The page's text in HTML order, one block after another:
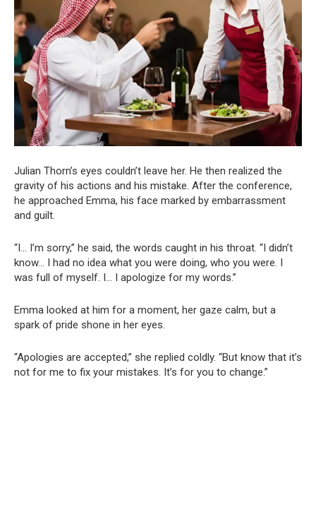
Julian Thorn’s eyes couldn’t leave her. He then realized the
gravity of his actions and his mistake. After the conference,
he approached Emma, his face marked by embarrassment
and guilt.
“I… I’m sorry,” he said, the words caught in his throat. “I didn’t
know… I had no idea what you were doing, who you were. I
was full of myself. I… I apologize for my words.”
Emma looked at him for a moment, her gaze calm, but a
spark of pride shone in her eyes.
“Apologies are accepted,” she replied coldly. “But know that it’s
not for me to fix your mistakes. It’s for you to change.”